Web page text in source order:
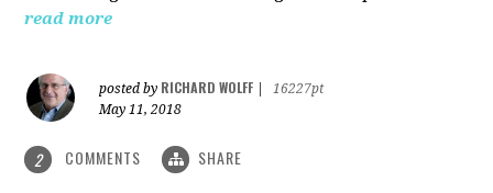
read more
posted by RICHARD WOLFF
16227pt
May 11, 2018
2 COMMENTS SHARE